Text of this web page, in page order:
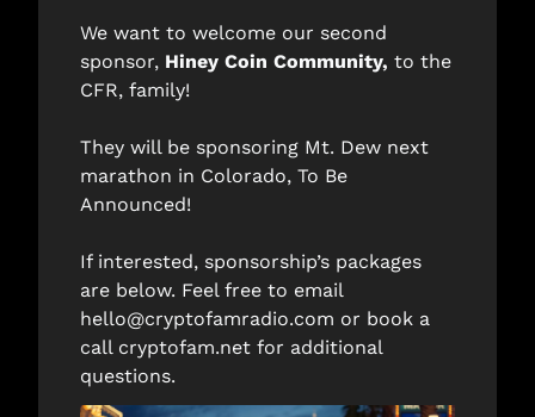
We want to welcome our second
sponsor, Hiney Coin Community, to the
CFR, family!
They will be sponsoring Mt. Dew next
marathon in Colorado, To Be
Announced!
If interested, sponsorship’s packages
are below. Feel free to email
hello@cryptofamradio.com or book a
call cryptofam.net for additional
questions.